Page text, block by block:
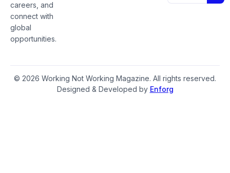
careers, and
connect with
global
opportunities.
© 2026 Working Not Working Magazine. All rights reserved.
Designed & Developed by Enforg